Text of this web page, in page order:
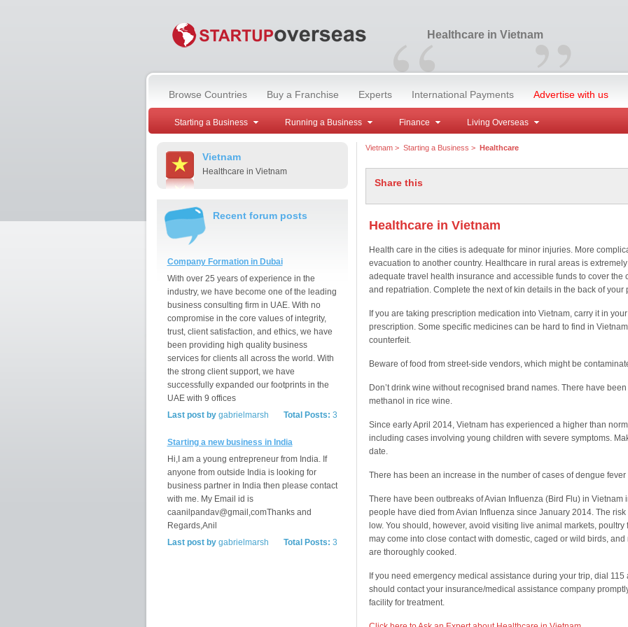
“ ”
Healthcare in Vietnam
Browse Countries Buy a Franchise Experts International Payments Advertise with us
Starting a Business Running a Business Finance Living Overseas
Vietnam
Healthcare in Vietnam
Recent forum posts
Company Formation in Dubai
With over 25 years of experience in the
industry, we have become one of the leading
business consulting firm in UAE. With no
compromise in the core values of integrity,
trust, client satisfaction, and ethics, we have
been providing high quality business
services for clients all across the world. With
the strong client support, we have
successfully expanded our footprints in the
UAE with 9 offices
Total Posts: 3
Last post bygabrielmarsh
Starting a new business in India
Hi,I am a young entrepreneur from India. If
anyone from outside India is looking for
business partner in India then please contact
with me. My Email id is
caanilpandav@gmail,comThanks and
Regards,Anil
Total Posts: 3
Last post bygabrielmarsh
Vietnam> Starting a Business > Healthcare
Share this
Healthcare in Vietnam
Health care in the cities is adequate for minor injuries. More
evacuation to another country. Healthcare in rural areas is
adequate travel health insurance and accessible funds to cover the
and repatriation. Complete the next of kin details in the back of your
If you are taking prescription medication into Vietnam, carry it in
prescription. Some specific medicines can be hard to find in
counterfeit.
Beware of food from street-side vendors, which might be
Don’t drink wine without recognised brand names. There have
methanol in rice wine.
Since early April 2014, Vietnam has experienced a higher than
including cases involving young children with severe symptoms.
date.
There has been an increase in the number of cases of dengue
There have been outbreaks of Avian Influenza (Bird Flu) in Vietnam
people have died from Avian Influenza since January 2014. The
low. You should, however, avoid visiting live animal markets,
may come into close contact with domestic, caged or wild birds,
are thoroughly cooked.
If you need emergency medical assistance during your trip, dial
should contact your insurance/medical assistance company
facility for treatment.